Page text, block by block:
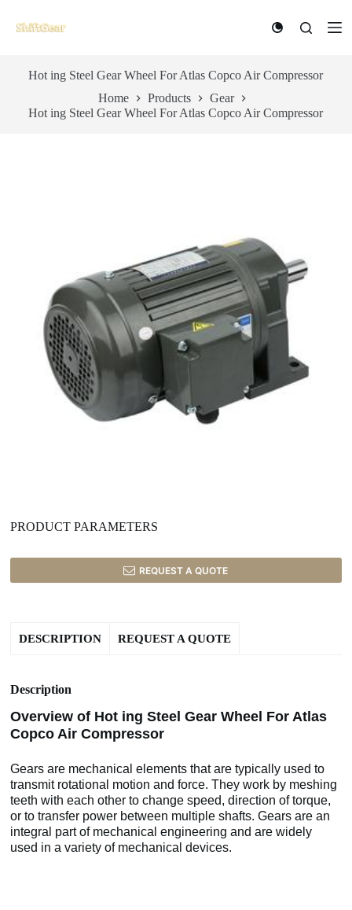
k
Hot ing Steel Gear Wheel For Atlas Copco Air Compressor
Home
Products
Gear
Hot ing Steel Gear Wheel For Atlas Copco Air Compressor
PRODUCT PARAMETERS
REQUEST A QUOTE
DESCRIPTION REQUEST A QUOTE
Description
Overview of Hot ing Steel Gear Wheel For Atlas
Copco Air Compressor
Gears are mechanical elements that are typically used to
transmit rotational motion and force. They work by meshing
teeth with each other to change speed, direction of torque,
or to transfer power between multiple shafts. Gears are an
integral part of mechanical engineering and are widely
used in a variety of mechanical devices.